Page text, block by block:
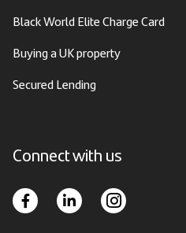
Black World Elite Charge Card
Buying a UK property
Secured Lending
Connect with us